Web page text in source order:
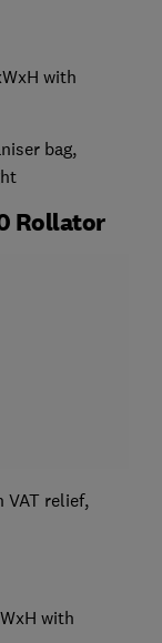
with
bag,
Rollator
relief,
with